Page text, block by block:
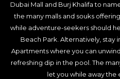
Dubai Mall and Burj Khalifa to
the many malls and souks
while adventure-seekers should
Beach Park. Alternatively, stay
Apartments where you can
refreshing dip in the pool. The
let you while away the